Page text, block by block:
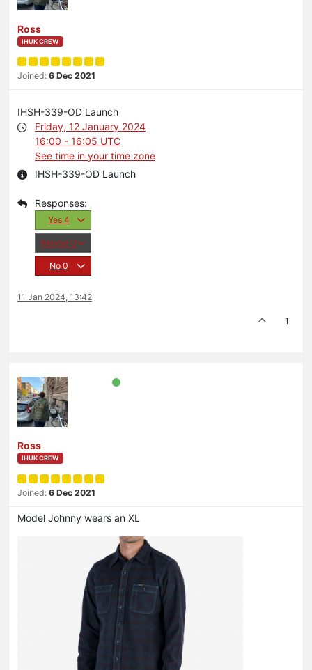
Ross
IHUK CREW
Joined: 6 Dec 2021
IHSH-339-OD Launch
Friday, 12 January 2024
16:00 - 16:05 UTC
See time in your time zone
IHSH-339-OD Launch
Yes 4
Maybe 0
No 0
11 Jan 2024, 13:42
1
Ross
IHUK CREW
Joined: 6 Dec 2021
Model Johnny wears an XL